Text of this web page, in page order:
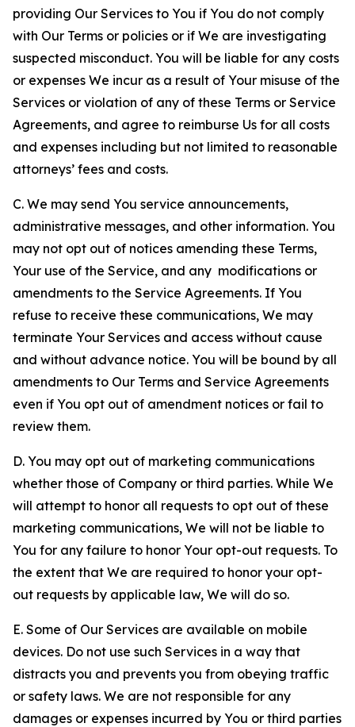
providing Our Services to You if You do not comply
with Our Terms or policies or if We are investigating
suspected misconduct. You will be liable for any costs
or expenses We incur as a result of Your misuse of the
Services or violation of any of these Terms or Service
Agreements, and agree to reimburse Us for all costs
and expenses including but not limited to reasonable
attorneys’ fees and costs.
C. We may send You service announcements,
administrative messages, and other information. You
may not opt out of notices amending these Terms,
Your use of the Service, and any modifications or
amendments to the Service Agreements. If You
refuse to receive these communications, We may
terminate Your Services and access without cause
and without advance notice. You will be bound by all
amendments to Our Terms and Service Agreements
even if You opt out of amendment notices or fail to
review them.
D. You may opt out of marketing communications
whether those of Company or third parties. While We
will attempt to honor all requests to opt out of these
marketing communications, We will not be liable to
You for any failure to honor Your opt-out requests. To
the extent that We are required to honor your opt-
out requests by applicable law, We will do so.
E. Some of Our Services are available on mobile
devices. Do not use such Services in a way that
distracts you and prevents you from obeying traffic
or safety laws. We are not responsible for any
damages or expenses incurred by You or third parties